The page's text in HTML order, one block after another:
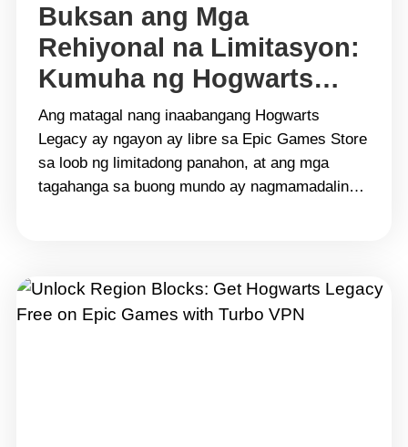
Buksan ang Mga
Rehiyonal na Limitasyon:
Kumuha ng Hogwarts
Legacy Nang Libre sa
Epic Games gamit ang
Turbo VPN
Ang matagal nang inaabangang Hogwarts
Legacy ay ngayon ay libre sa Epic Games Store
sa loob ng limitadong panahon, at ang mga
tagahanga sa buong mundo ay nagmamadaling
na regulasyon. Dito pumapasok ang
Turbo&hellip; Continue reading Buksan ang Mga
Rehiyonal na Limitasyon: Kumuha ng Hogwarts